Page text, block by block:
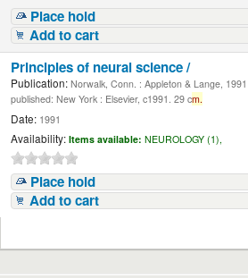
Place hold
Add to cart
Principles of neural science /
Publication: Norwalk, Conn. : Appleton & Lange,
published: New York : Elsevier, c1991. 29 cm.
Date: 1991
Availability: Items available: NEUROLOGY (1),
Place hold
Add to cart